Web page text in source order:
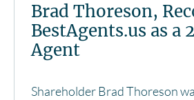
Brad Thoreson,
BestAgents.us as a
Agent
Shareholder Brad Thoreson